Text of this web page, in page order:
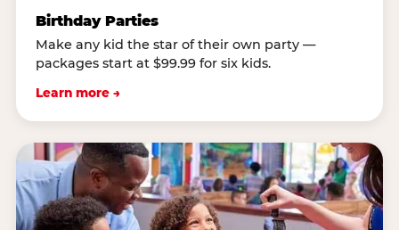
Birthday Parties
Make any kid the star of their own party —
packages start at $99.99 for six kids.
Learn more →